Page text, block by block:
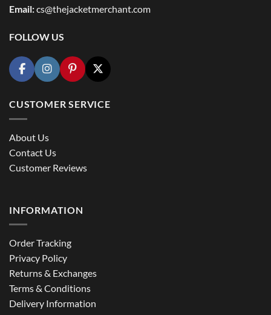
Email:cs@thejacketmerchant.com
FOLLOW US
CUSTOMER SERVICE
About Us
Contact Us
Customer Reviews
INFORMATION
Order Tracking
Privacy Policy
Returns & Exchanges
Terms & Conditions
Delivery Information